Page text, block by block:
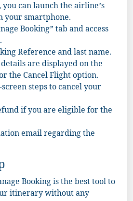
can launch the airline’s
your smartphone.
Booking” tab and access
Reference and last name.
are displayed on the
the Cancel Flight option.
steps to cancel your
if you are eligible for the
email regarding the
Booking is the best tool to
itinerary without any